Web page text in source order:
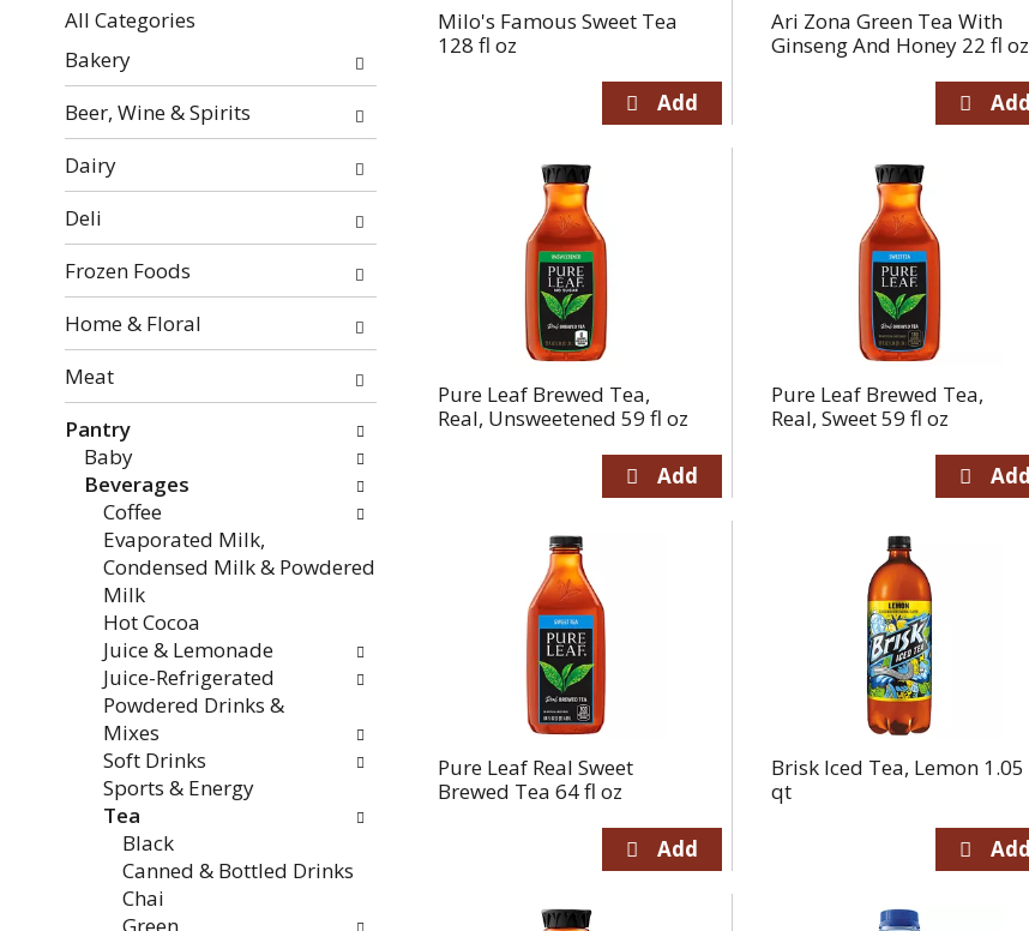
refresh
the
page
with
results.
All Categories
Selection
of
the
following
department
categories
will
refresh
the
page
with
new
results.
Bakery
Beer, Wine & Spirits
Dairy
Deli
Frozen Foods
Home & Floral
Meat
Pantry
Baby
Beverages
Coffee
Evaporated Milk,
Condensed Milk & Powdered
Milk
Hot Cocoa
Juice & Lemonade
Juice-Refrigerated
Powdered Drinks &
Mixes
Soft Drinks
Sports & Energy
Tea
Black
Canned & Bottled Drinks
Chai
Milo's Famous Sweet Tea
128 fl oz
Ari Zona Green Tea With
Ginseng And Honey 22 fl oz
Pure Leaf Brewed Tea,
Real, Unsweetened 59 fl oz
Pure Leaf Brewed Tea,
Real, Sweet 59 fl oz
Pure Leaf Real Sweet
Brewed Tea 64 fl oz
Brisk Iced Tea, Lemon 1.05
qt